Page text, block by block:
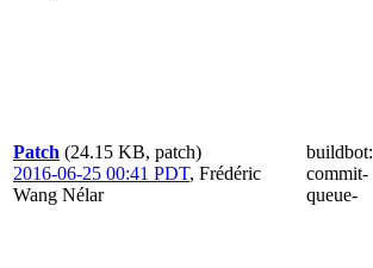
Patch (24.15 KB, patch)
2016-06-25 00:41 PDT, Frédéric
Wang Nélar
buildbot:
commit-
queue-